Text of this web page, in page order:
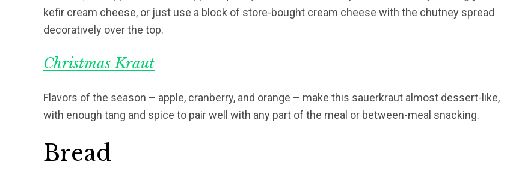
kefir cream cheese, or just use a block of store-bought cream cheese with the chutney spread
decoratively over the top.
Christmas Kraut
Flavors of the season – apple, cranberry, and orange – make this sauerkraut almost dessert-like,
with enough tang and spice to pair well with any part of the meal or between-meal snacking.
Bread